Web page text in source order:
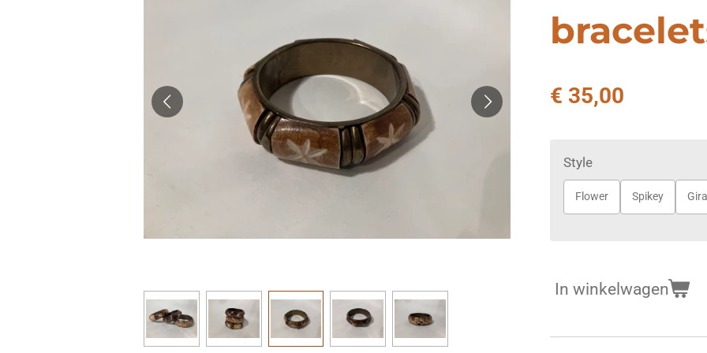
€ 35,00
Style
Flower Spikey
In winkelwagen